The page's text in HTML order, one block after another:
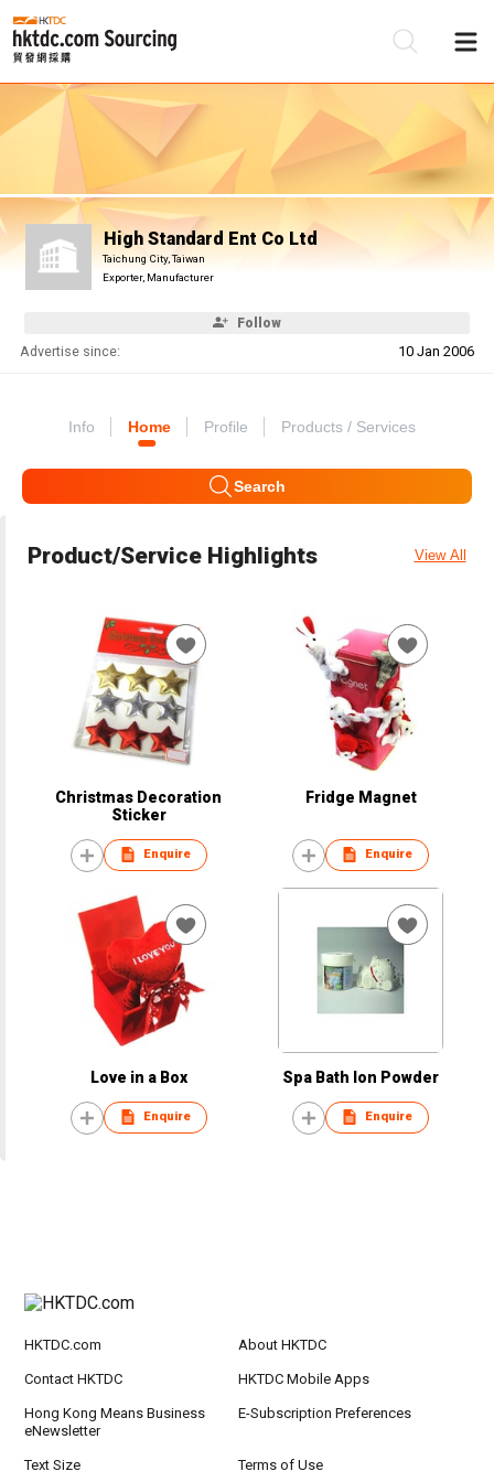
High Standard Ent Co Ltd
Taichung City, Taiwan
Exporter, Manufacturer
Follow
Advertise since: 10 Jan 2006
Info Home Profile Products / Services
Search
Product/Service Highlights View All
Christmas Decoration
Sticker
Enquire
Fridge Magnet
Enquire
Love in a Box
Enquire
Spa Bath Ion Powder
Enquire
HKTDC.com About HKTDC
Contact HKTDC HKTDC Mobile Apps
Hong Kong Means Business
eNewsletter
E-Subscription Preferences
Text Size Terms of Use